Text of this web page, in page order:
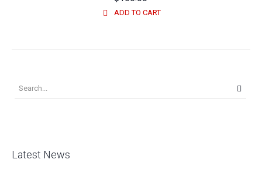
ADD TO CART
Latest News